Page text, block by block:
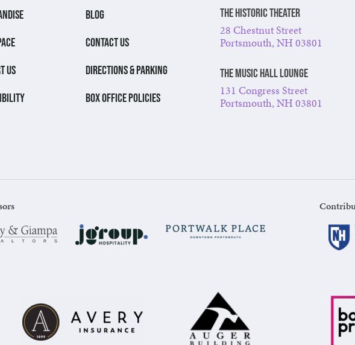
US
BLOG
CONTACT US
DIRECTIONS & PARKING
BOX OFFICE POLICIES
The Historic Theater
28 Chestnut Street
Portsmouth, NH 03801
The Music Hall Lounge
131 Congress Street
Portsmouth, NH 03801